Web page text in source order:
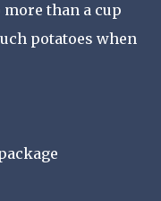
than a cup
potatoes when